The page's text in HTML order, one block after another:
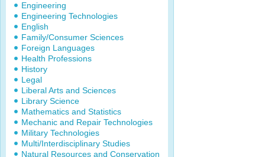
Engineering
Engineering Technologies
English
Family/Consumer Sciences
Foreign Languages
Health Professions
History
Legal
Liberal Arts and Sciences
Library Science
Mathematics and Statistics
Mechanic and Repair Technologies
Military Technologies
Multi/Interdisciplinary Studies
Natural Resources and Conservation